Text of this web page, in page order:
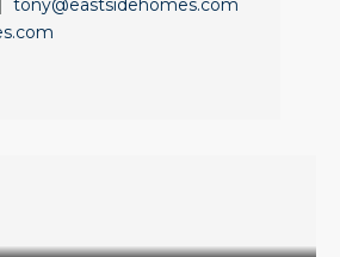
| tony@eastsidehomes.com